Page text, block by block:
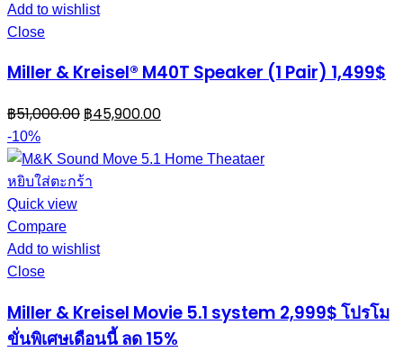
Add to wishlist
Close
Miller & Kreisel® M40T Speaker (1 Pair) 1,499$
฿51,000.00 ฿45,900.00
-10%
หยิบใส่ตะกร้า
Quick view
Compare
Add to wishlist
Close
Miller & Kreisel Movie 5.1 system 2,999$ โปรโม
ขั่นพิเศษเดือนนี้ ลด 15%